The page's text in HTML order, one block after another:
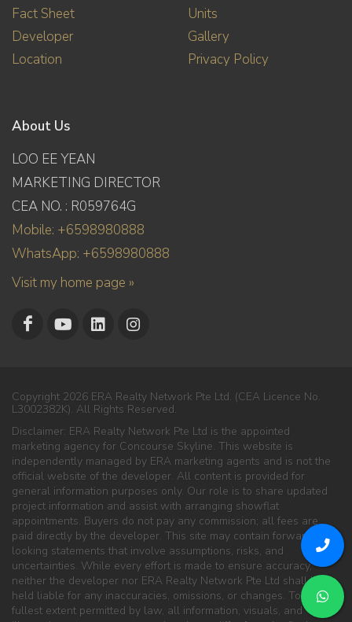
Fact Sheet
Developer
Location
Units
Gallery
Privacy Policy
About Us
LOO EE YEAN
MARKETING DIRECTOR
CEA NO. : R059764G
Mobile: +6598980888
WhatsApp: +6598980888
Visit my home page »
Copyright 2026 ERA Realty Network Pte Ltd. (CEA Licence No.
L3002382K). All Rights Reserved.
Disclaimer: ERA Realty Network Pte Ltd is the appointed
marketing agency for Concourse Skyline. This website is
independently managed by ERA marketing agents and is not the
official website of the developer. All content is provided for
general information purposes only. Our role is to share updated
project information and assist with arranging showflat
appointments. Buyers do not pay any commission; all fees are
paid directly by the developer. This site may contain forward-
looking statements that involve assumptions, risks, and
uncertainties. While every effort is made to ensure accuracy,
neither the developer nor ERA Realty Network Pte Ltd shall be
held liable for any inaccuracies, omissions, or changes. To the
fullest extent permitted by law, all information, visuals, and